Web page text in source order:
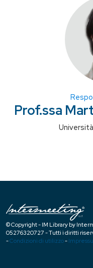
Prof.ssa
© Copyright - IM Library by
05276320727 - Tutti i diritti
-Condizioni di utilizzo-